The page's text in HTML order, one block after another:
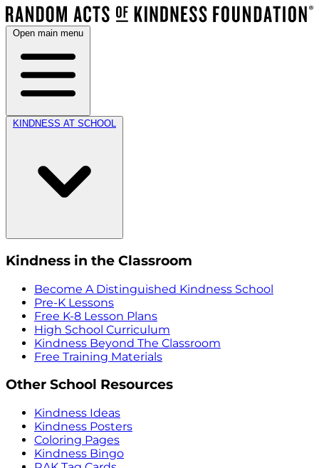
Open main menu
KINDNESS AT SCHOOL
Kindness in the Classroom
Become A Distinguished Kindness School
Pre-K Lessons
Free K-8 Lesson Plans
High School Curriculum
Kindness Beyond The Classroom
Free Training Materials
Other School Resources
Kindness Ideas
Kindness Posters
Coloring Pages
Kindness Bingo